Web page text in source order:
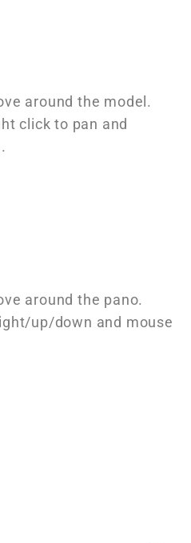
around the model.
click to pan and
around the pano.
up/down and mouse